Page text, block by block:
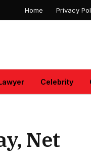
Home Privacy
Celebrity
Net